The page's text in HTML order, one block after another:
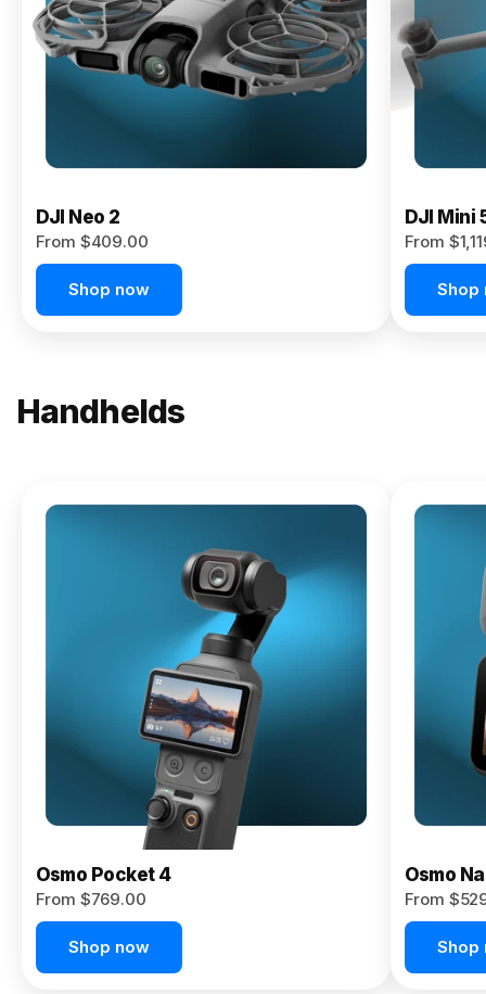
Buy
Now
DJI Neo 2
From $409.00
Shop now
DJI Mini
From
Shop
Handhelds
Osmo
Pocket 4P
Osmo Pocket 4
From $769.00
Shop now
Osmo
From
Shop